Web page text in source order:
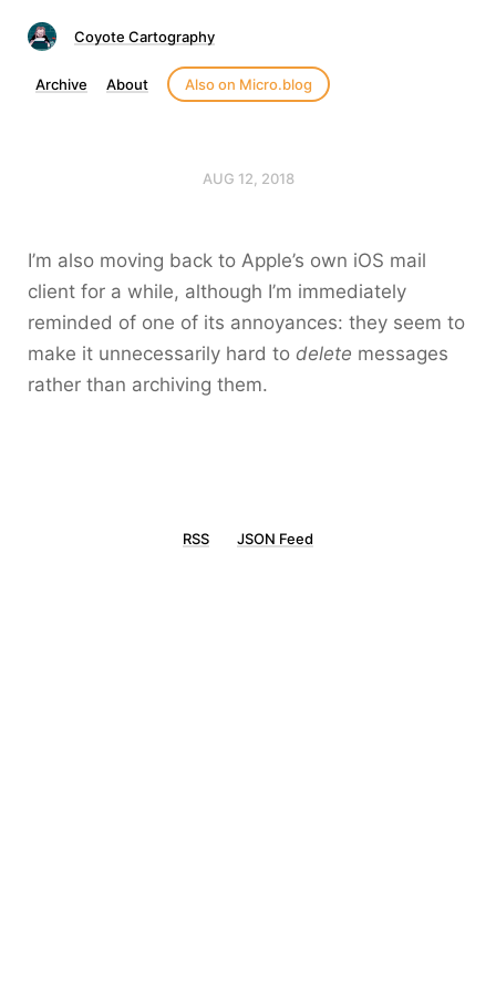
Coyote Cartography
Archive About Also on Micro.blog
AUG 12, 2018
I’m also moving back to Apple’s own iOS mail
client for a while, although I’m immediately
reminded of one of its annoyances: they seem to
make it unnecessarily hard to delete messages
rather than archiving them.
RSS JSON Feed